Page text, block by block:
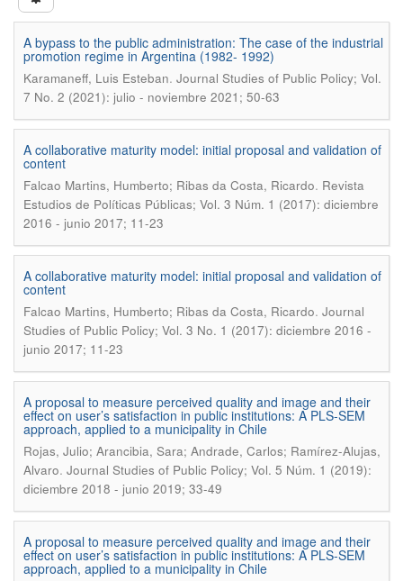
A bypass to the public administration: The case of the industrial
promotion regime in Argentina (1982- 1992)
Karamaneff, Luis Esteban. Journal Studies of Public Policy; Vol.
7 No. 2 (2021): julio - noviembre 2021; 50-63
A collaborative maturity model: initial proposal and validation of
content
Falcao Martins, Humberto; Ribas da Costa, Ricardo. Revista
Estudios de Políticas Públicas; Vol. 3 Núm. 1 (2017): diciembre
2016 - junio 2017; 11-23
A collaborative maturity model: initial proposal and validation of
content
Falcao Martins, Humberto; Ribas da Costa, Ricardo. Journal
Studies of Public Policy; Vol. 3 No. 1 (2017): diciembre 2016 -
junio 2017; 11-23
A proposal to measure perceived quality and image and their
effect on user’s satisfaction in public institutions: A PLS-SEM
approach, applied to a municipality in Chile
Rojas, Julio; Arancibia, Sara; Andrade, Carlos; Ramírez-Alujas,
Alvaro. Journal Studies of Public Policy; Vol. 5 Núm. 1 (2019):
diciembre 2018 - junio 2019; 33-49
A proposal to measure perceived quality and image and their
effect on user’s satisfaction in public institutions: A PLS-SEM
approach, applied to a municipality in Chile